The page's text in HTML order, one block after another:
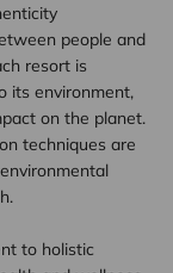
people and
resort is
its environment,
on the planet.
techniques are
to holistic